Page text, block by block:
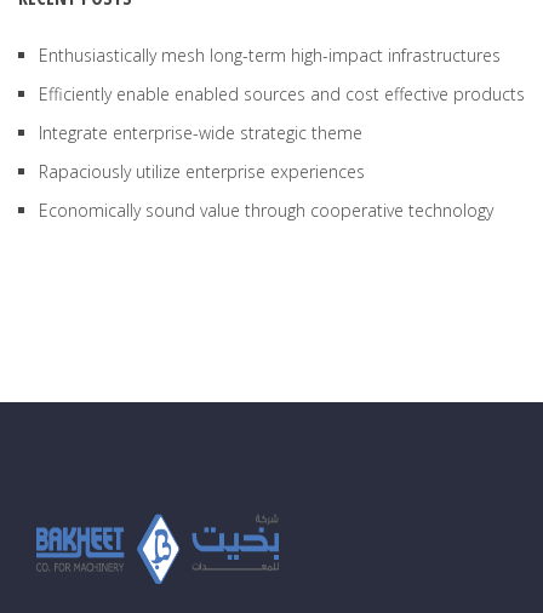
Enthusiastically mesh long-term high-impact infrastructures
Efficiently enable enabled sources and cost effective products
Integrate enterprise-wide strategic theme
Rapaciously utilize enterprise experiences
Economically sound value through cooperative technology